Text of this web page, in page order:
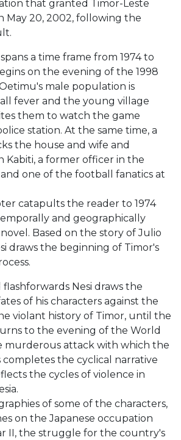
that granted Timor-Leste
May 20, 2002, following the
a time frame from 1974 to
on the evening of the 1998
male population is
fever and the young village
them to watch the game
station. At the same time, a
the house and wife and
Kabiti, a former officer in the
one of the football fanatics at
catapults the reader to 1974
and geographically
Based on the story of Julio
draws the beginning of Timor's
flashforwards Nesi draws the
of his characters against the
violant history of Timor, until the
to the evening of the World
murderous attack with which the
completes the cyclical narrative
the cycles of violence in
of some of the characters,
on the Japanese occupation
II, the struggle for the country's